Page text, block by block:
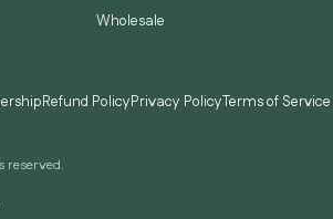
Wholesale
Refund PolicyPrivacy PolicyTerms of Service
reserved.